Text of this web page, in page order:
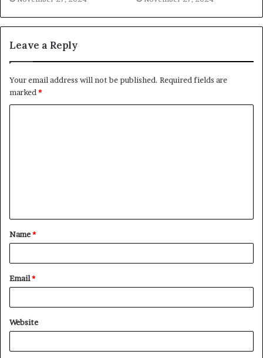
Leave a Reply
Your email address will not be published. Required fields are
marked *
t
*
Name*
Email*
Website